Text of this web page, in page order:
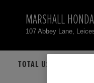
MARSHALL
107 Abbey Lane,
TOTAL USED CAR STOCK